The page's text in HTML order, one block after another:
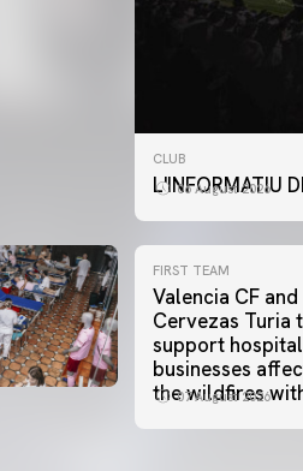
CLUB
L'INFORMATIU
06 August 2026
FIRST TEAM
Valencia CF and
Cervezas Turia
support
businesses
the wildfires
07 August 2026